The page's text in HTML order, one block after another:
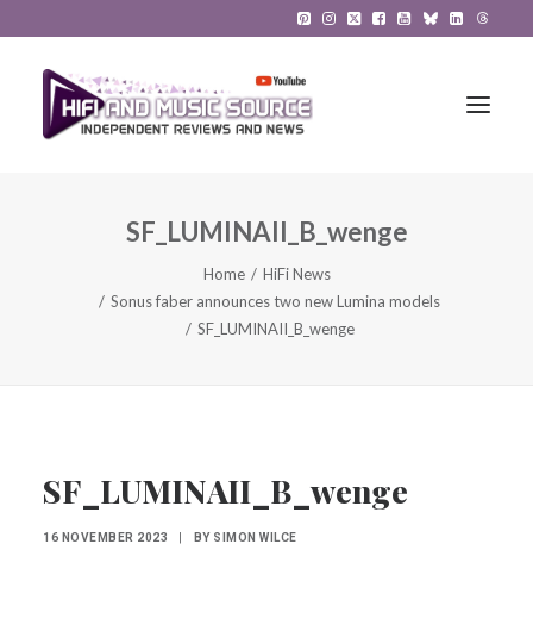
HiFi Reviews
HiFi News
About
SF_LUMINAII_B_wenge
Home
HiFi News
Sonus faber announces two new Lumina models
SF_LUMINAII_B_wenge
SF_LUMINAII_B_wenge
16 NOVEMBER 2023 BY SIMON WILCE